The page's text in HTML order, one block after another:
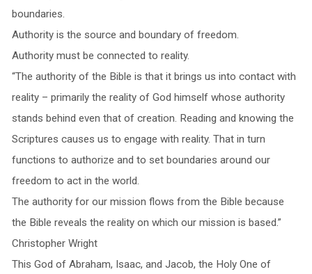
boundaries.
Authority is the source and boundary of freedom.
Authority must be connected to reality.
“The authority of the Bible is that it brings us into contact with
reality – primarily the reality of God himself whose authority
stands behind even that of creation. Reading and knowing the
Scriptures causes us to engage with reality. That in turn
functions to authorize and to set boundaries around our
freedom to act in the world.
The authority for our mission flows from the Bible because
the Bible reveals the reality on which our mission is based.”
Christopher Wright
This God of Abraham, Isaac, and Jacob, the Holy One of